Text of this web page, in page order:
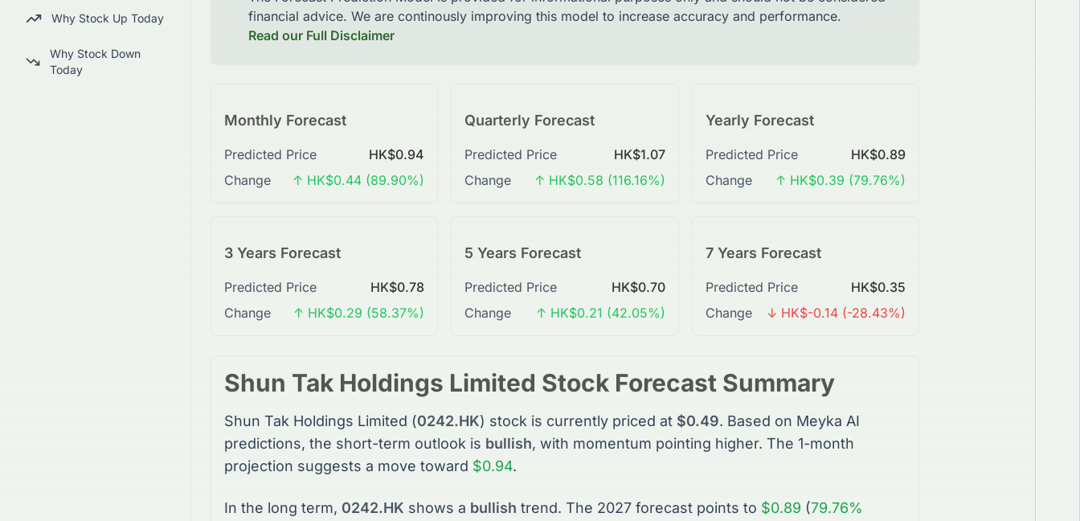
Why Stock Up Today
Why Stock Down
Today
financial advice. We are continously improving this model to increase accuracy and performance.
Read our Full Disclaimer
Monthly Forecast
Predicted Price
HK$0.94
Change
↑ HK$0.44 (89.90%)
Quarterly Forecast
Predicted Price
HK$1.07
Change
↑ HK$0.58 (116.16%)
Yearly Forecast
Predicted Price
HK$0.89
Change
↑ HK$0.39 (79.76%)
3 Years Forecast
Predicted Price
HK$0.78
Change
↑ HK$0.29 (58.37%)
5 Years Forecast
Predicted Price
HK$0.70
Change
↑ HK$0.21 (42.05%)
7 Years Forecast
Predicted Price
HK$0.35
Change
↓ HK$-0.14 (-28.43%)
Shun Tak Holdings Limited Stock Forecast Summary
Shun Tak Holdings Limited (0242.HK) stock is currently priced at $0.49. Based on Meyka AI
predictions, the short-term outlook is bullish, with momentum pointing higher. The 1-month
projection suggests a move toward $0.94.
In the long term, 0242.HK shows a bullish trend. The 2027 forecast points to $0.89 (79.76%